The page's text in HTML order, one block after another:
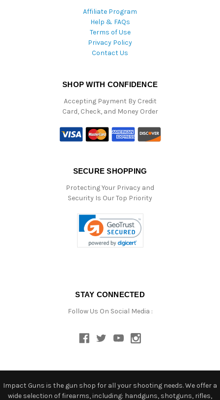
Affiliate Program
Help & FAQs
Terms of Use
Privacy Policy
Contact Us
SHOP WITH CONFIDENCE
Accepting Payment By Credit
Card, Check, and Money Order
SECURE SHOPPING
Protecting Your Privacy and
Security Is Our Top Priority
STAY CONNECTED
Follow Us On Social Media :
Impact Guns is the gun shop for all your shooting needs. We offer a
wide selection of firearms, including: handguns, shotguns, rifles,